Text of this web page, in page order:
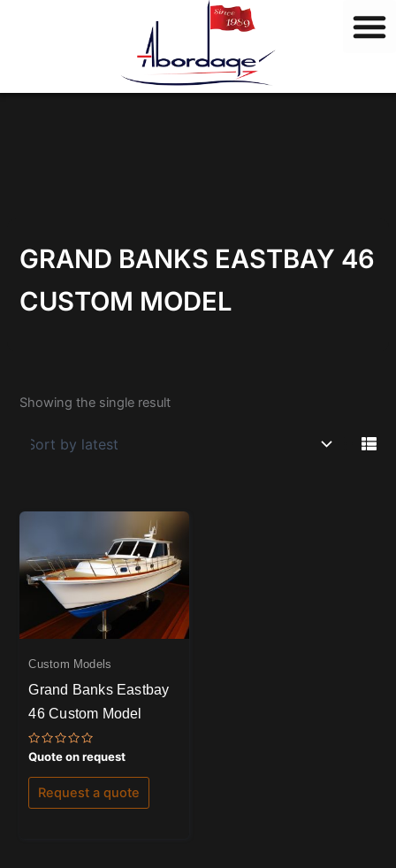
s
GRAND BANKS EASTBAY 46
CUSTOM MODEL
Showing the single result
Custom Models
Grand Banks Eastbay
46 Custom Model
Rated
0
out
of
Quote on request
Request a quote